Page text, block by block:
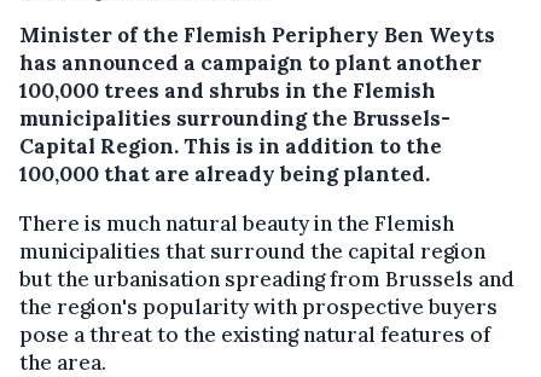
Minister of the Flemish Periphery Ben Weyts
has announced a campaign to plant another
100,000 trees and shrubs in the Flemish
municipalities surrounding the Brussels-
Capital Region. This is in addition to the
100,000 that are already being planted.
There is much natural beauty in the Flemish
municipalities that surround the capital region
but the urbanisation spreading from Brussels and
the region's popularity with prospective buyers
pose a threat to the existing natural features of
the area.